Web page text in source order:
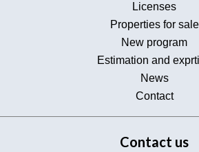
Licenses
Properties for sale
New program
Estimation and
News
Contact
Contact us